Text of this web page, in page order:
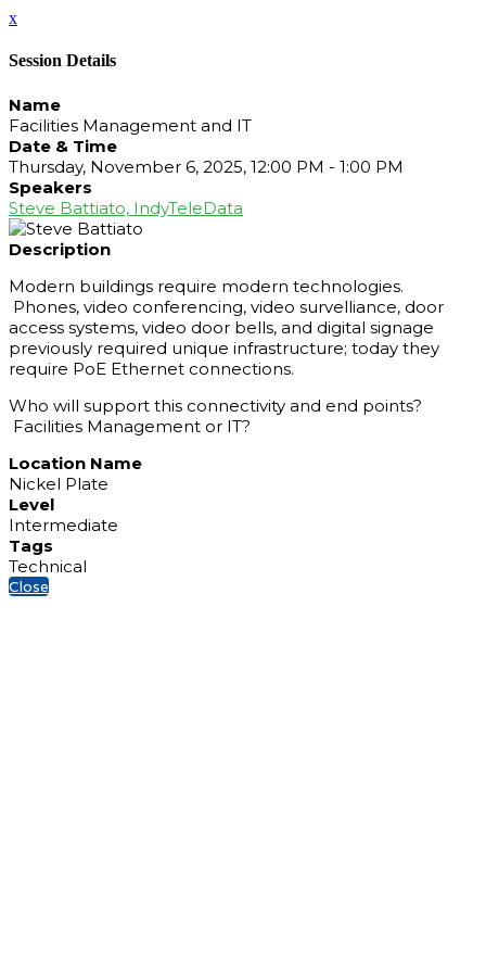
x
Session Details
Name
Facilities Management and IT
Date & Time
Thursday, November 6, 2025, 12:00 PM - 1:00 PM
Speakers
Steve Battiato, IndyTeleData
Description
Modern buildings require modern technologies.
Phones, video conferencing, video survelliance, door
access systems, video door bells, and digital signage
previously required unique infrastructure; today they
require PoE Ethernet connections.
Who will support this connectivity and end points?
Facilities Management or IT?
Location Name
Nickel Plate
Level
Intermediate
Tags
Technical
Close